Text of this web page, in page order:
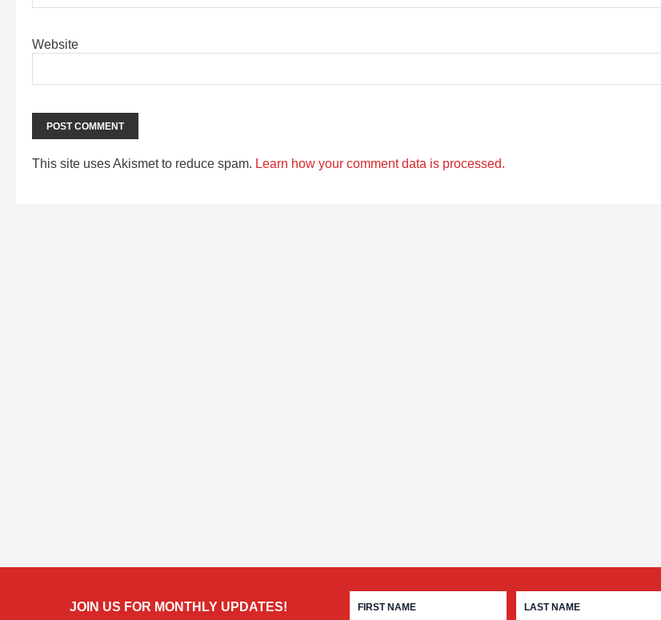
Website
This site uses Akismet to reduce spam. Learn how your comment data is processed.
JOIN US FOR MONTHLY UPDATES!